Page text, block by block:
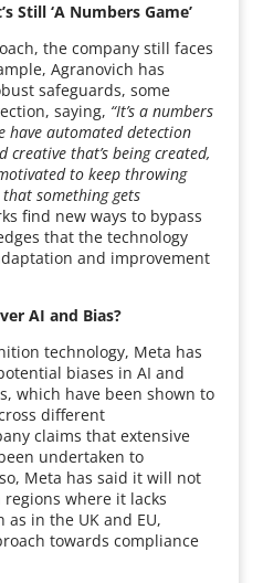
Still ‘A Numbers Game’
the company still faces
Agranovich has
safeguards, some
saying, “It’s a numbers
have automated detection
that’s being created,
to keep throwing
something gets
find new ways to bypass
that the technology
and improvement
AI and Bias?
technology, Meta has
biases in AI and
which have been shown to
different
claims that extensive
undertaken to
Meta has said it will not
where it lacks
in the UK and EU,
towards compliance